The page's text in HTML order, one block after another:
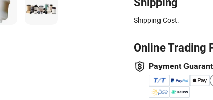
Shipping Cost:
Online Trading
Payment